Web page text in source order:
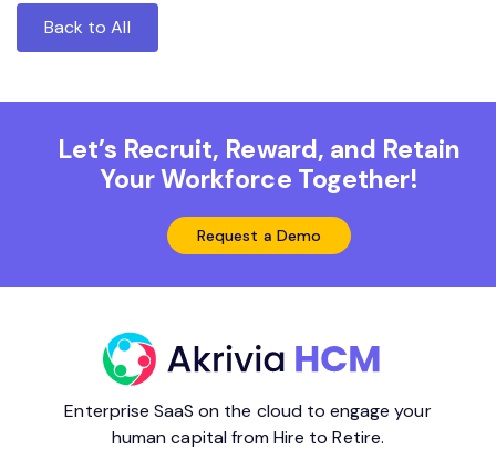
Back to All
Let’s Recruit, Reward, and Retain
Your Workforce Together!
Request a Demo
Enterprise SaaS on the cloud to engage your
human capital from Hire to Retire.